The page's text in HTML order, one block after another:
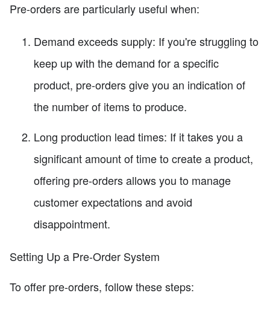
Pre-orders are particularly useful when:
Demand exceeds supply: If you're struggling to
keep up with the demand for a specific
product, pre-orders give you an indication of
the number of items to produce.
Long production lead times: If it takes you a
significant amount of time to create a product,
offering pre-orders allows you to manage
customer expectations and avoid
disappointment.
Setting Up a Pre-Order System
To offer pre-orders, follow these steps: